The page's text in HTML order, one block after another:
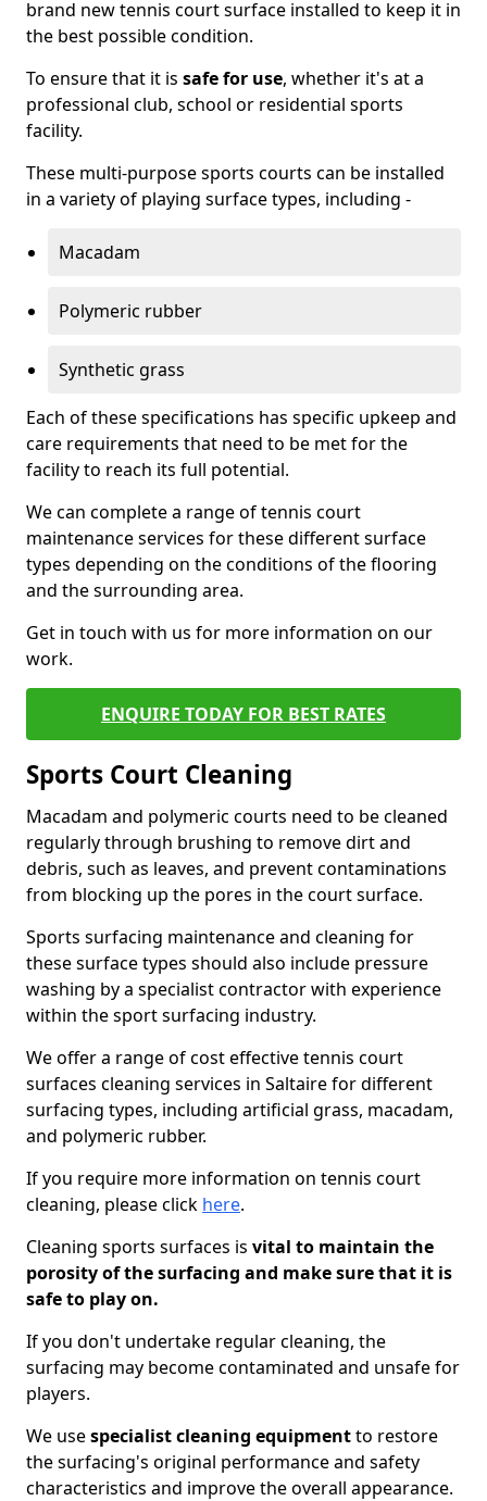
brand new tennis court surface installed to keep it in
the best possible condition.
To ensure that it is safe for use, whether it's at a
professional club, school or residential sports
facility.
These multi-purpose sports courts can be installed
in a variety of playing surface types, including -
Macadam
Polymeric rubber
Synthetic grass
Each of these specifications has specific upkeep and
care requirements that need to be met for the
facility to reach its full potential.
We can complete a range of tennis court
maintenance services for these different surface
types depending on the conditions of the flooring
and the surrounding area.
Get in touch with us for more information on our
work.
ENQUIRE TODAY FOR BEST RATES
Sports Court Cleaning
Macadam and polymeric courts need to be cleaned
regularly through brushing to remove dirt and
debris, such as leaves, and prevent contaminations
from blocking up the pores in the court surface.
Sports surfacing maintenance and cleaning for
these surface types should also include pressure
washing by a specialist contractor with experience
within the sport surfacing industry.
We offer a range of cost effective tennis court
surfaces cleaning services in Saltaire for different
surfacing types, including artificial grass, macadam,
and polymeric rubber.
If you require more information on tennis court
cleaning, please click here.
Cleaning sports surfaces is vital to maintain the
porosity of the surfacing and make sure that it is
safe to play on.
If you don't undertake regular cleaning, the
surfacing may become contaminated and unsafe for
players.
We usespecialist cleaning equipmentto restore
the surfacing's original performance and safety
characteristics and improve the overall appearance.